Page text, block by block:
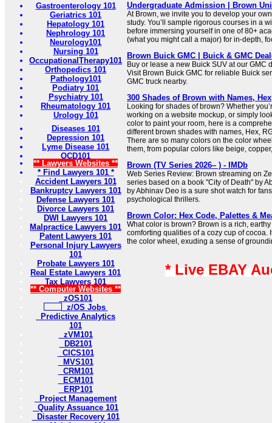
Gastroenterology 101
Geriatrics 101
Hepatology 101
Nephrology 101
Neurology101
Nursing 101
OccupationalTherapy101
Orthopedics 101
Pathology101
Podiatry 101
Psychiatry 101
Rheumatology 101
Urology 101
Diseases 101
Depression 101
Lyme Disease 101
OCD101
** Lawyers Websites **
* Find Lawyers 101 *
Accident Lawyers 101
Bankruptcy Lawyers 101
Defense Lawyers 101
Divorce Lawyers 101
DWI Lawyers 101
Malpractice Lawyers 101
Patent Lawyers 101
Personal Injury Lawyers
101
Probate Lawyers 101
Real Estate Lawyers 101
Tax Lawyers 101
** Computer Websites **
zOS101
z/OS Jobs
Predictive Analytics
101
zVM101
DB2101
CICS101
MVS101
CRM101
ECM101
ERP101
Project Management
Quality Assuance 101
Disaster Recovery 101
Undergraduate Admission | Brown
At Brown, we invite you to develop your
study. You’ll sample rigorous courses in a
before immersing yourself in one of 80+
(what you might call a major) for in-depth,
Brown Buick GMC | Buick & GMC
Buy or lease a new Buick SUV at our GMC
Visit Brown Buick GMC for reliable Buick
GMC truck nearby.
300 Shades of Brown with Names,
Looking for shades of brown? Whether
working on a website mockup, or simply
color to paint your room, here is a
different brown shades with names, Hex,
There are so many colors on the color
them, from popular colors like beige,
Brown (TV Series 2026– ) - IMDb
Web Series Review: Brown streaming on
series based on a book "City of Death" by
by Abhinav Deo is a sure shot watch for
psychological thrillers.
Brown Color: Hex Code, Palettes &
What color is brown? Brown is a rich,
comforting qualities of a cozy cup of cocoa.
the color wheel, exuding a sense of
* Live EBAY